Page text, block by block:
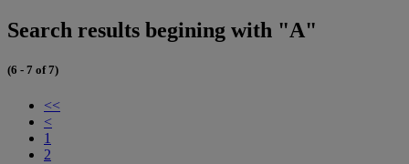
Search results begining with "A"
(6 - 7 of 7)
<<
<
1
2